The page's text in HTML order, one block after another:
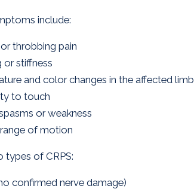
include:
throbbing pain
or stiffness
and color changes in the affected limb
to touch
or weakness
of motion
types of CRPS:
confirmed nerve damage)